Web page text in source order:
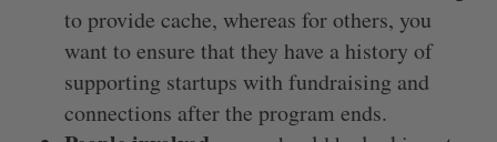
to provide cache, whereas for others, you
want to ensure that they have a history of
supporting startups with fundraising and
connections after the program ends.